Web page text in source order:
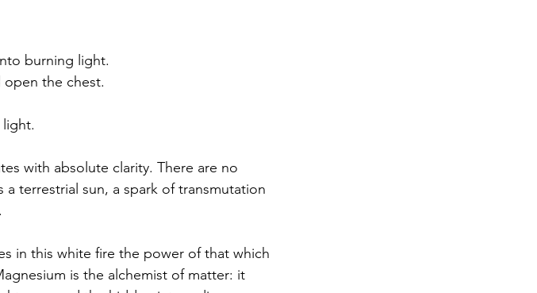
burning light.
open the chest.
with absolute clarity. There are no
terrestrial sun, a spark of transmutation
in this white fire the power of that which
is the alchemist of matter: it